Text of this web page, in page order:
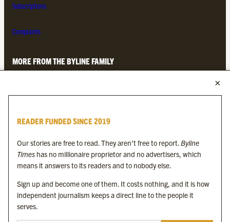
Subscriptions
Complaints
MORE FROM THE BYLINE FAMILY
Byline Times on Substack
Byline Audio
OUR SISTER ORGANISATIONS
READER FUNDED SINCE 2019
Our stories are free to read. They aren’t free to report.Byline
Times has no millionaire proprietor and no advertisers, which
means it answers to its readers and to nobody else.
Sign up and become one of them. It costs nothing, and it is how
independent journalism keeps a direct line to the people it
serves.